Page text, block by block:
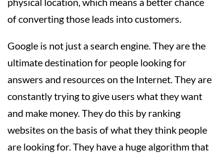
of converting those leads into customers.
Google is not just a search engine. They are the
ultimate destination for people looking for
answers and resources on the Internet. They are
constantly trying to give users what they want
and make money. They do this by ranking
websites on the basis of what they think people
are looking for. They have a huge algorithm that